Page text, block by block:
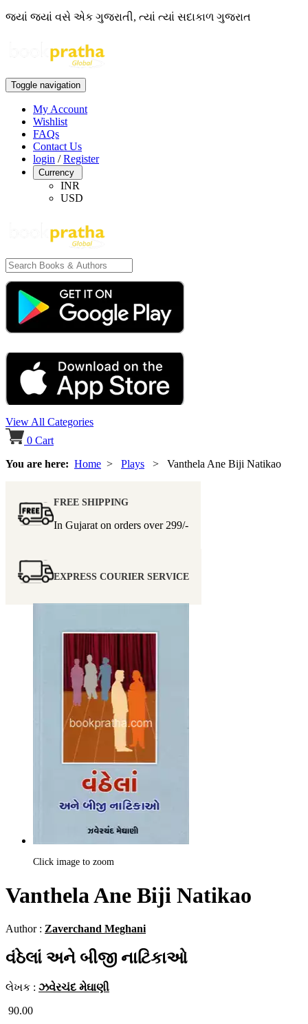
જ્યાં જ્યાં વસે એક ગુજરાતી, ત્યાં ત્યાં સદાકાળ ગુજરાત
Toggle navigation
My Account
Wishlist
FAQs
Contact Us
login /Register
Currency
INR
USD
View All Categories
0 Cart
You are here: Home > Plays > Vanthela Ane Biji Natikao
FREE SHIPPING
In Gujarat on orders over 299/-
EXPRESS COURIER SERVICE
Click image to zoom
Vanthela Ane Biji Natikao
Author : Zaverchand Meghani
વંઠેલાં અને બીજી નાટિકાઓ
લેખક : ઝવેરચંદ મેઘાણી
90.00